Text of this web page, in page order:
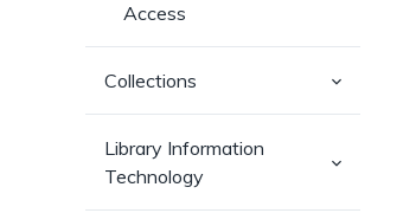
Access
Collections
(has
pages)
Library Information
Technology
(has